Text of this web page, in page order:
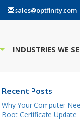
sales@optfinity.com
INDUSTRIES WE
Recent Posts
Why Your Computer
Boot Certificate Update